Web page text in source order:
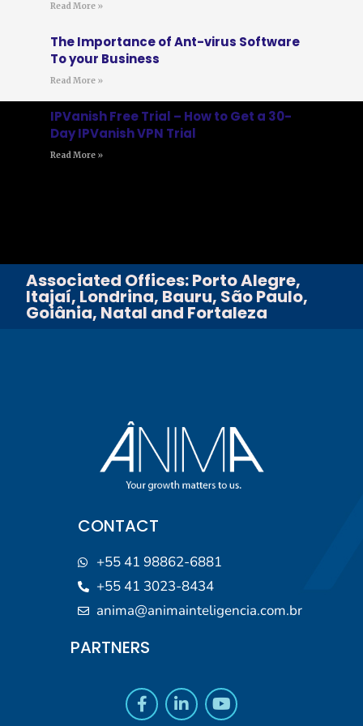
Read More »
The Importance of Ant-virus Software
To your Business
Read More »
IPVanish Free Trial – How to Get a 30-
Day IPVanish VPN Trial
Read More »
Associated Offices: Porto Alegre,
Itajaí, Londrina, Bauru, São Paulo,
Goiânia, Natal and Fortaleza
CONTACT
+55 41 98862-6881
+55 41 3023-8434
anima@animainteligencia.com.br
PARTNERS